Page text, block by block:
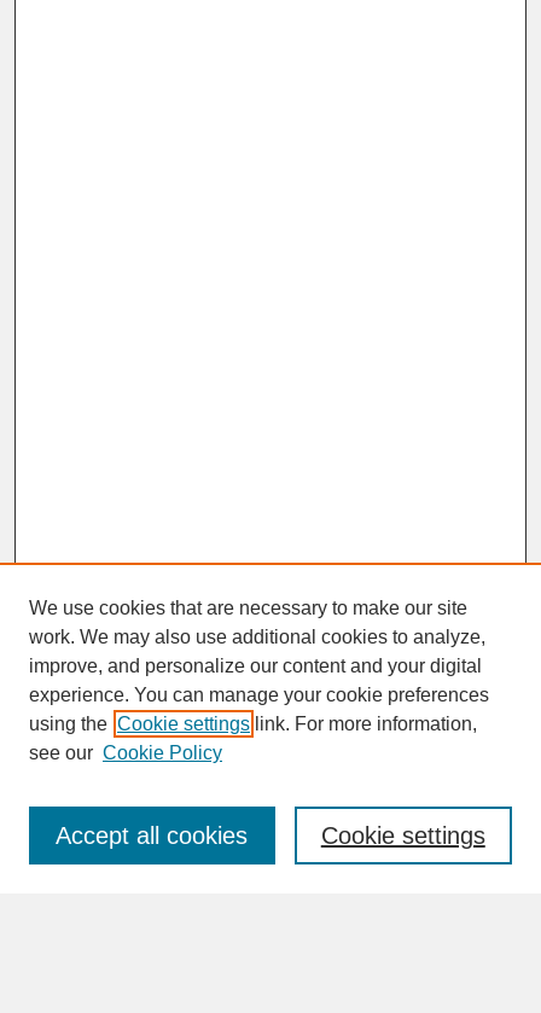
SEARCH
Enter search terms:
We use cookies that are necessary to make our site
work. We may also use additional cookies to analyze,
improve, and personalize our content and your digital
experience. You can manage your cookie preferences
using the Cookie settings link. For more information,
see our Cookie Policy
Cookie settings
Accept all cookies